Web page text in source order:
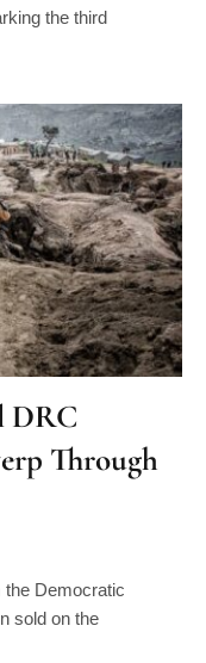
the third
DRC
Through
the Democratic
sold on the